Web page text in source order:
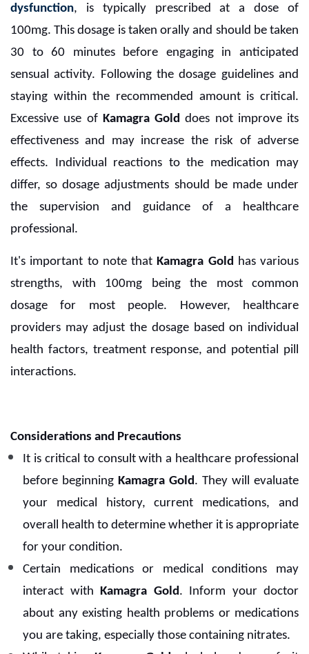
dysfunction, is typically prescribed at a dose of
100mg. This dosage is taken orally and should be taken
30 to 60 minutes before engaging in anticipated
sensual activity. Following the dosage guidelines and
staying within the recommended amount is critical.
Excessive use of Kamagra Gold does not improve its
effectiveness and may increase the risk of adverse
effects. Individual reactions to the medication may
differ, so dosage adjustments should be made under
the supervision and guidance of a healthcare
professional.
It's important to note thatKamagra Gold has various
strengths, with 100mg being the most common
dosage for most people. However, healthcare
providers may adjust the dosage based on individual
health factors, treatment response, and potential pill
interactions.
Considerations and Precautions
It is critical to consult with a healthcare professional
before beginning Kamagra Gold. They will evaluate
your medical history, current medications, and
overall health to determine whether it is appropriate
for your condition.
Certain medications or medical conditions may
interact with Kamagra Gold. Inform your doctor
about any existing health problems or medications
you are taking, especially those containing nitrates.